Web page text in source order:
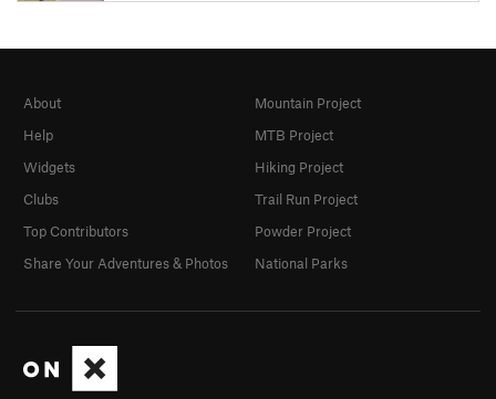
About
Help
Widgets
Clubs
Top Contributors
Share Your Adventures & Photos
Mountain Project
MTB Project
Hiking Project
Trail Run Project
Powder Project
National Parks